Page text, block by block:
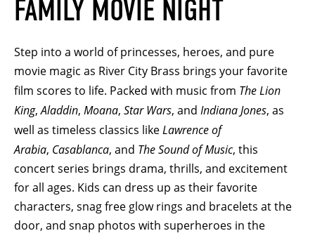
FAMILY MOVIE NIGHT
Step into a world of princesses, heroes, and pure
movie magic as River City Brass brings your favorite
film scores to life. Packed with music from The Lion
King,Aladdin, Moana, Star Wars, and Indiana Jones, as
well as timeless classics like Lawrence of
Arabia, Casablanca, and The Sound of Music, this
concert series brings drama, thrills, and excitement
for all ages. Kids can dress up as their favorite
characters, snag free glow rings and bracelets at the
door, and snap photos with superheroes in the